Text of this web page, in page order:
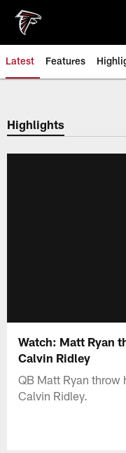
main
content
Latest Features
Highlights
Watch: Matt Ryan
Calvin Ridley
QB Matt Ryan throw
Calvin Ridley.